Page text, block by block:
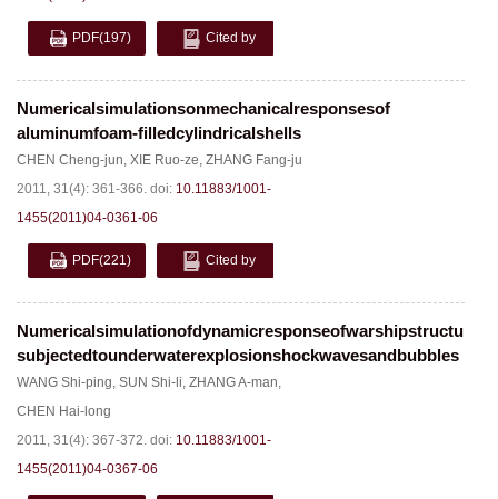
PDF(197) Cited by
Numericalsimulationsonmechanicalresponsesof
aluminumfoam-filledcylindricalshells
CHEN Cheng-jun, XIE Ruo-ze, ZHANG Fang-ju
2011, 31(4): 361-366. doi: 10.11883/1001-
1455(2011)04-0361-06
PDF(221) Cited by
Numericalsimulationofdynamicresponseofwarshipstructures
subjectedtounderwaterexplosionshockwavesandbubbles
WANG Shi-ping, SUN Shi-li, ZHANG A-man,
CHEN Hai-long
2011, 31(4): 367-372. doi: 10.11883/1001-
1455(2011)04-0367-06